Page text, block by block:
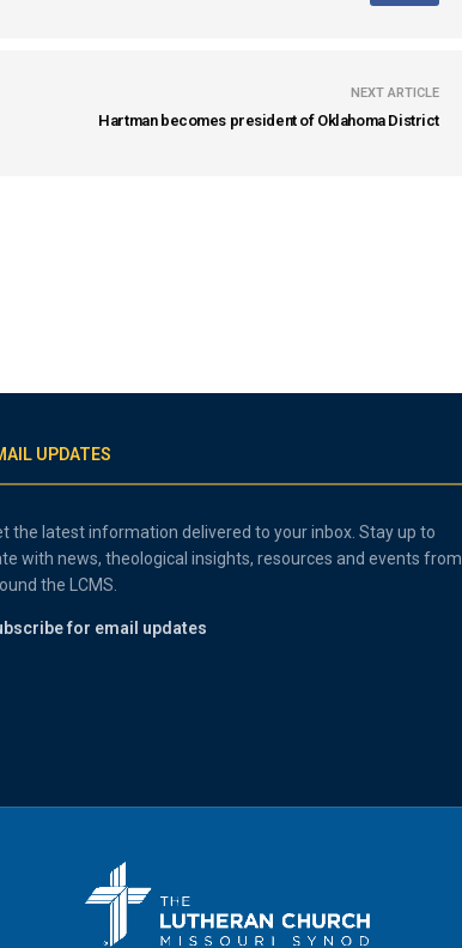
NEXT ARTICLE
Hartman becomes president of Oklahoma District
UPDATES
the latest information delivered to your inbox. Stay up to
with news, theological insights, resources and events from
the LCMS.
for email updates